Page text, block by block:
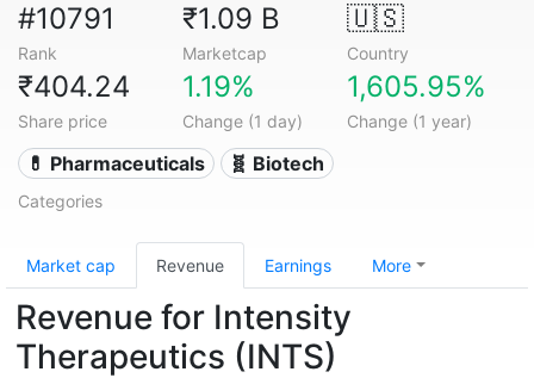
#10791
Rank
₹1.09 B
Marketcap
🇺🇸
Country
₹404.24
Share price
1.19%
Change (1 day)
1,605.95%
Change (1 year)
💊 Pharmaceuticals 🧬 Biotech
Categories
Market cap Revenue Earnings More
Revenue for Intensity
Therapeutics (INTS)